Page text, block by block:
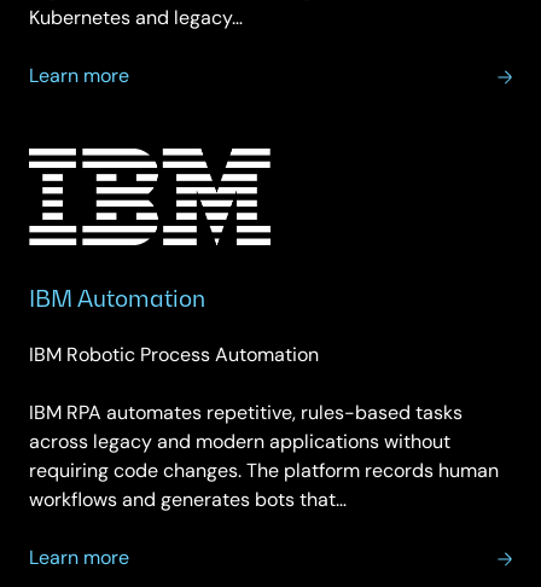
Kubernetes and legacy…
Learn more
about
Computing
IBM Automation
IBM Robotic Process Automation
IBM RPA automates repetitive, rules-based tasks
across legacy and modern applications without
requiring code changes. The platform records human
workflows and generates bots that…
Learn more
about